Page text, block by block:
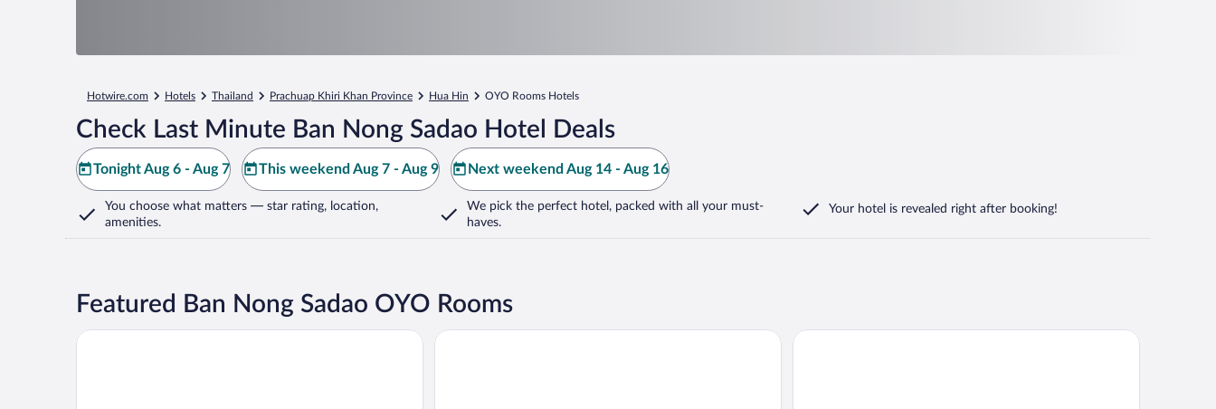
Hotwire.com Hotels Thailand Prachuap Khiri Khan Province Hua Hin OYO Rooms Hotels
Check Last Minute Ban Nong Sadao Hotel Deals
Tonight Aug 6 - Aug 7 This weekend Aug 7 - Aug 9 Next weekend Aug 14 - Aug 16
You choose what matters — star rating, location,
amenities.
We pick the perfect hotel, packed with all your must-
haves.
Your hotel is revealed right after booking!
Featured Ban Nong Sadao OYO Rooms
Dinosaur Apartment OYO 394 Nana Beach Cha Am OYO Nawang Resort